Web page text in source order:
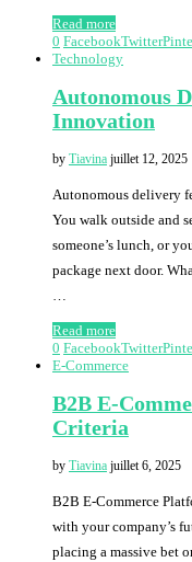
Read more
0 FacebookTwitter
Technology
Autonomous
Innovation
by Tiavina juillet 12, 2025
Autonomous delivery
You walk outside and
someone’s lunch, or
package next door.
…
Read more
0 FacebookTwitter
E-Commerce
B2B E-
Criteria
by Tiavina juillet 6, 2025
B2B E-Commerce
with your company’s
placing a massive bet